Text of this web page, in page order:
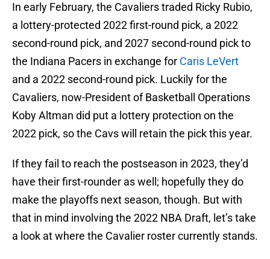
In early February, the Cavaliers traded Ricky Rubio,
a lottery-protected 2022 first-round pick, a 2022
second-round pick, and 2027 second-round pick to
the Indiana Pacers in exchange for Caris LeVert
and a 2022 second-round pick. Luckily for the
Cavaliers, now-President of Basketball Operations
Koby Altman did put a lottery protection on the
2022 pick, so the Cavs will retain the pick this year.
If they fail to reach the postseason in 2023, they’d
have their first-rounder as well; hopefully they do
make the playoffs next season, though. But with
that in mind involving the 2022 NBA Draft, let’s take
a look at where the Cavalier roster currently stands.